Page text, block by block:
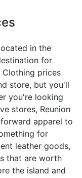
in the
for
prices
store, but you'll
you're looking
stores, Reunion
apparel to
for
leather goods,
that are worth
the island and